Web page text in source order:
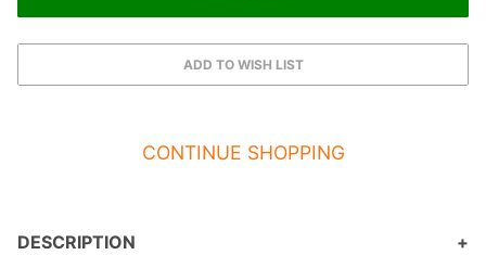
CONTINUE SHOPPING
DESCRIPTION